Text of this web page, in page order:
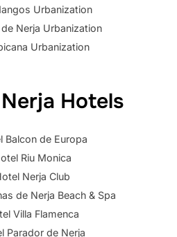
Urbanization
Nerja Urbanization
Urbanization
Hotels
Balcon de Europa
Riu Monica
Nerja Club
de Nerja Beach & Spa
Villa Flamenca
Parador de Nerja